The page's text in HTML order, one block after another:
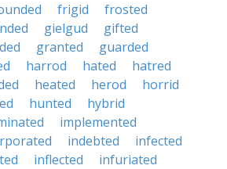
frigid
frosted
gielgud
gifted
granted
guarded
harrod hated
hatred
heated herod
horrid
hunted
hybrid
implemented
indebted
infected
inflected
infuriated